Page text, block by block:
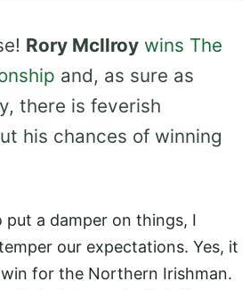
Rory McIlroy wins The
and, as sure as
there is feverish
his chances of winning
a damper on things, I
our expectations. Yes, it
for the Northern Irishman.